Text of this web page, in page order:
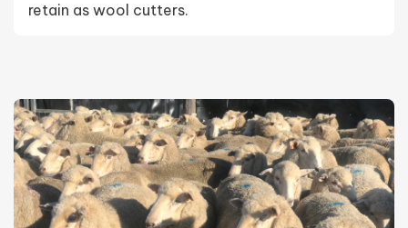
retain as wool cutters.